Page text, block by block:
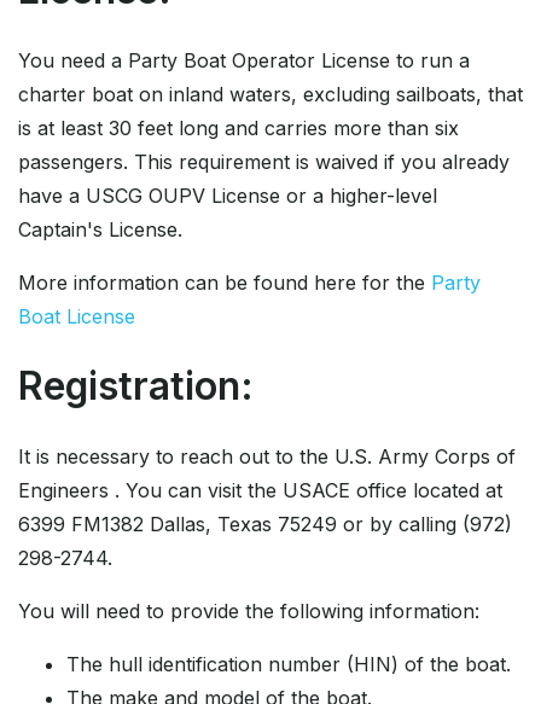
You need a Party Boat Operator License to run a
charter boat on inland waters, excluding sailboats, that
is at least 30 feet long and carries more than six
passengers. This requirement is waived if you already
have a USCG OUPV License or a higher-level
Captain's License.
More information can be found here for the Party
Boat License
Registration:
It is necessary to reach out to the U.S. Army Corps of
Engineers . You can visit the USACE office located at
6399 FM1382 Dallas, Texas 75249 or by calling (972)
298-2744.
You will need to provide the following information:
The hull identification number (HIN) of the boat.
The make and model of the boat.